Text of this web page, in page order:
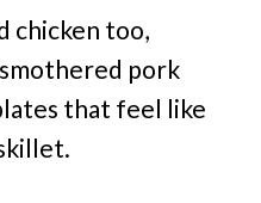
chicken too,
pork
that feel like